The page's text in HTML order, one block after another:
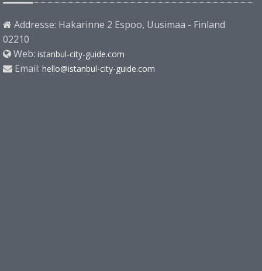
Addresse: Hakarinne 2 Espoo, Uusimaa - Finland
02210
Web: istanbul-city-guide.com
Email: hello@istanbul-city-guide.com